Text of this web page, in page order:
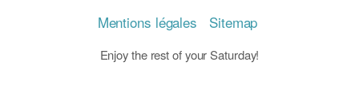
Mentions légales
Sitemap
Enjoy the rest of your Saturday!